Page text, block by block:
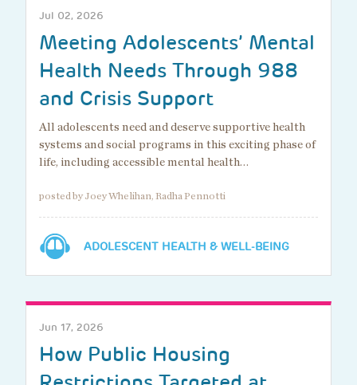
Jul 02, 2026
Meeting Adolescents’ Mental
Health Needs Through 988
and Crisis Support
All adolescents need and deserve supportive health
systems and social programs in this exciting phase of
life, including accessible mental health…
posted by Joey Whelihan, Radha Pennotti
ADOLESCENT HEALTH & WELL-BEING
Jun 17, 2026
How Public Housing